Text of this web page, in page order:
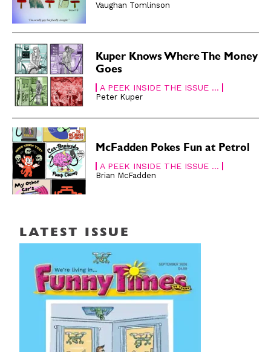
Vaughan Tomlinson
Kuper Knows Where The Money
Goes
A PEEK INSIDE THE ISSUE ...
Peter Kuper
McFadden Pokes Fun at Petrol
A PEEK INSIDE THE ISSUE ...
Brian McFadden
LATEST ISSUE